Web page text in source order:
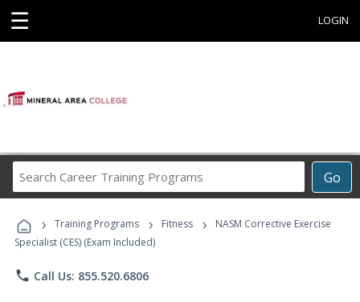
☰ LOGIN
Go
Career
Programs
› Training Programs › Fitness ›
NASM Corrective Exercise
Specialist (CES) (Exam Included)
phone Call Us: 855.520.6806